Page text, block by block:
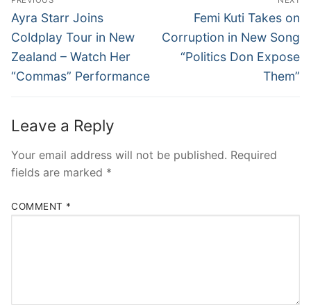
navigation
Previous
post:
Ayra Starr Joins
Coldplay Tour in New
Zealand – Watch Her
“Commas” Performance
Next
post:
Femi Kuti Takes on
Corruption in New Song
“Politics Don Expose
Them”
Leave a Reply
Your email address will not be published. Required
fields are marked *
COMMENT *